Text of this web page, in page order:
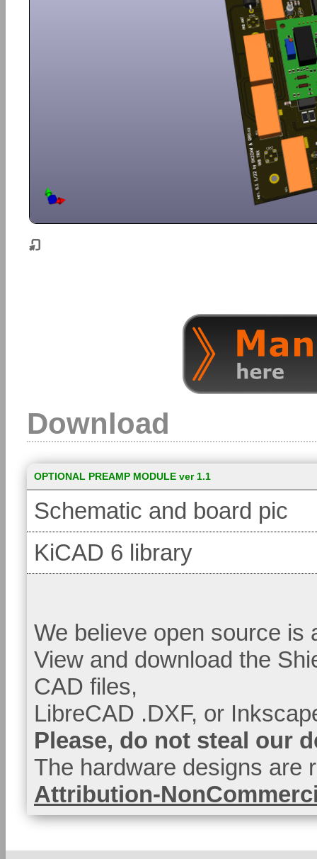
Download
OPTIONAL PREAMP MODULE ver 1.1
Schematic and board pic
KiCAD 6 library
We believe open source is
View and download the
CAD files,
LibreCAD .DXF, or
Please, do not steal our
The hardware designs are
Attribution-